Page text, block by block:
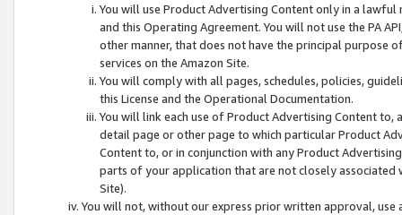
You will use Product Advertising Content only in a
and this Operating Agreement. You will not use the PA
other manner, that does not have the principal purpose
services on the Amazon Site.
You will comply with all pages, schedules, policies,
this License and the Operational Documentation.
You will link each use of Product Advertising Content
detail page or other page to which particular Product
Content to, or in conjunction with any Product
parts of your application that are not closely associated
Site).
You will not, without our express prior written approval,